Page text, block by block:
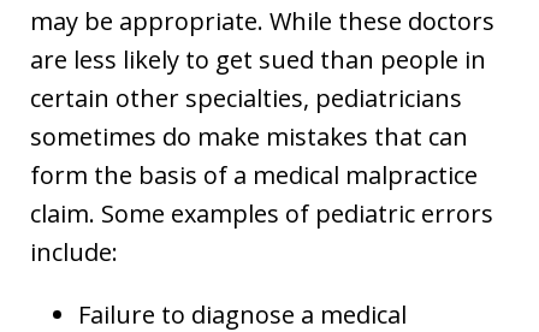
may be appropriate. While these doctors
are less likely to get sued than people in
certain other specialties, pediatricians
sometimes do make mistakes that can
form the basis of a medical malpractice
claim. Some examples of pediatric errors
include:
Failure to diagnose a medical